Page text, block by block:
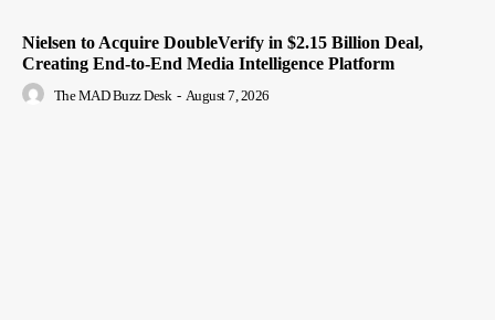
Nielsen to Acquire DoubleVerify in $2.15 Billion Deal,
Creating End-to-End Media Intelligence Platform
The MAD Buzz Desk - August 7, 2026